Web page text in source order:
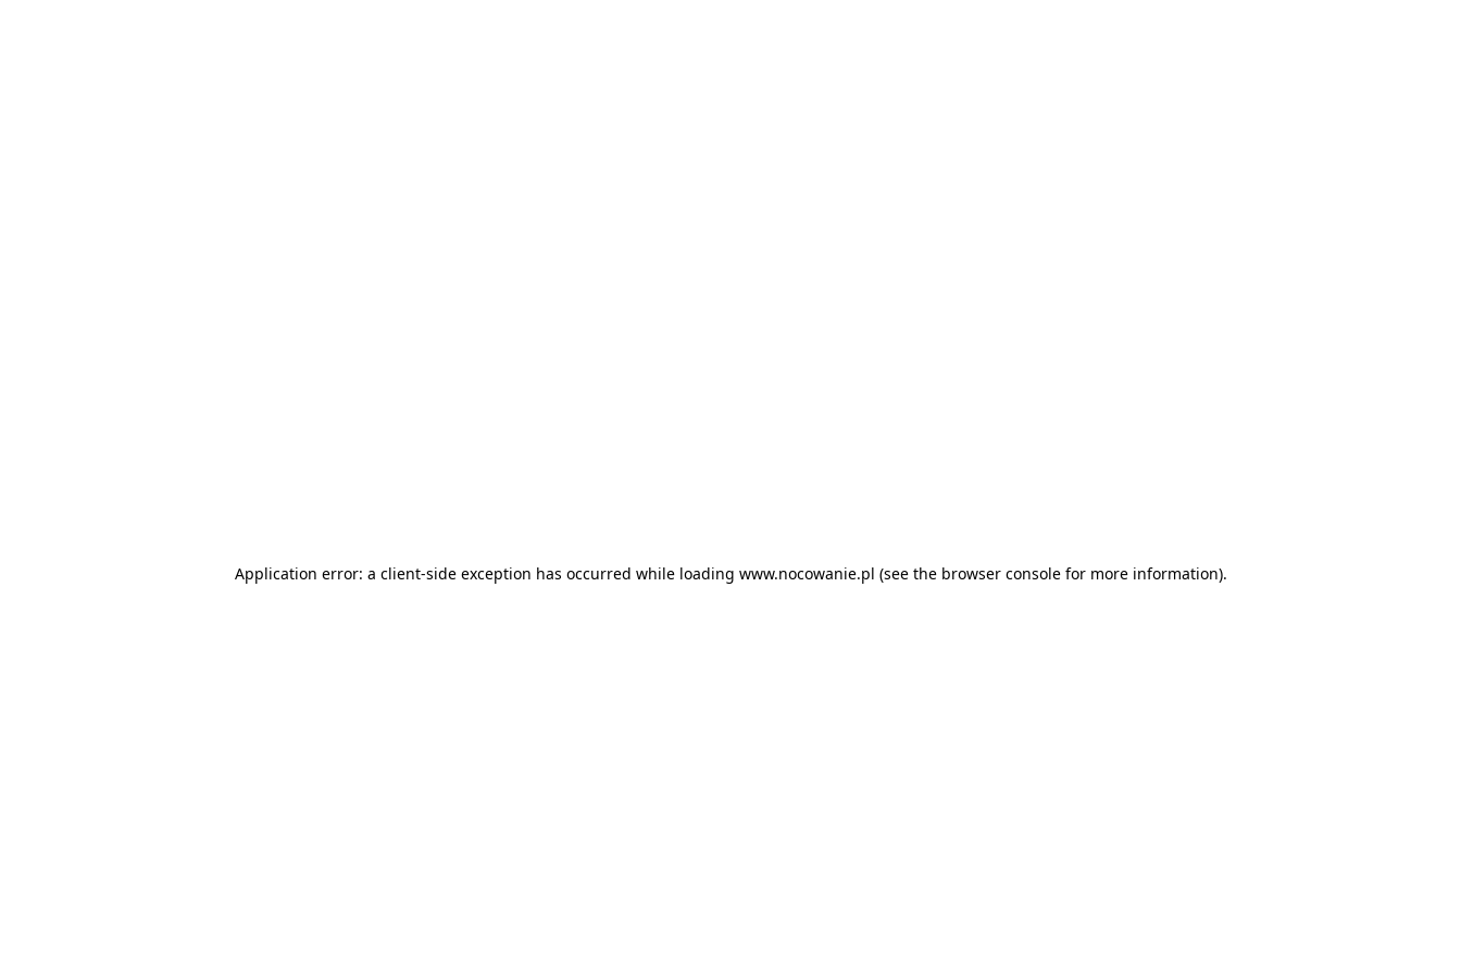
Application error: a client-side exception has occurred while loading www.nocowanie.pl (see the browser consolefor more information).